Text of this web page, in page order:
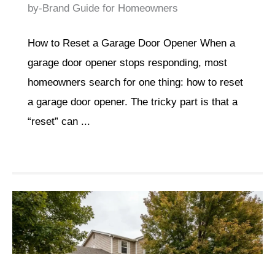
by-Brand Guide for Homeowners
How to Reset a Garage Door Opener When a
garage door opener stops responding, most
homeowners search for one thing: how to reset
a garage door opener. The tricky part is that a
“reset” can ...